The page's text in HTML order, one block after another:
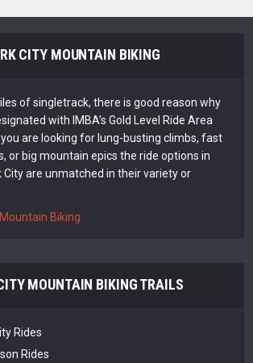
CITY MOUNTAIN BIKING
of singletrack, there is good reason why
with IMBA’s Gold Level Ride Area
are looking for lung-busting climbs, fast
or big mountain epics the ride options in
City are unmatched in their variety or
Biking
MOUNTAIN BIKING TRAILS
Rides
Rides